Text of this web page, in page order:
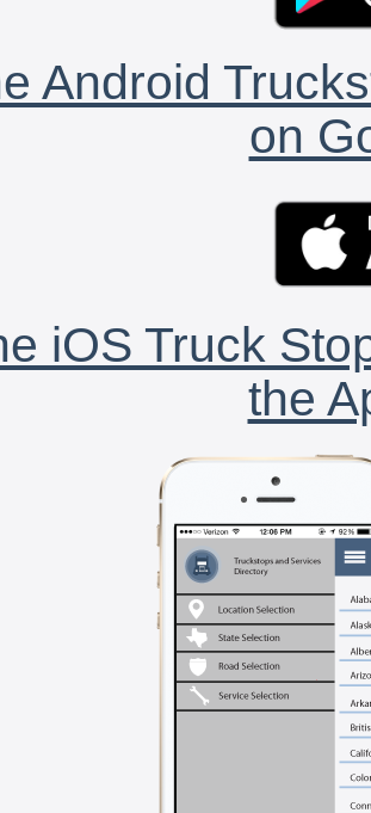
Android
on
iOS Truck
the